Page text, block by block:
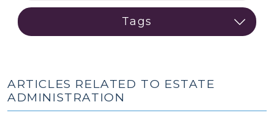
ARTICLES RELATED TO ESTATE
ADMINISTRATION